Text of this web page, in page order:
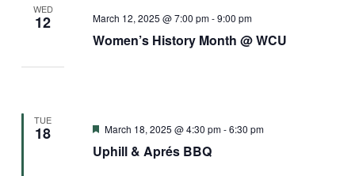
WED
12
Women’s History Month @ WCU
March 12, 2025 @ 7:00 pm-9:00 pm
TUE
18
Uphill & Aprés BBQ
Featured
March 18, 2025 @ 4:30 pm-6:30 pm